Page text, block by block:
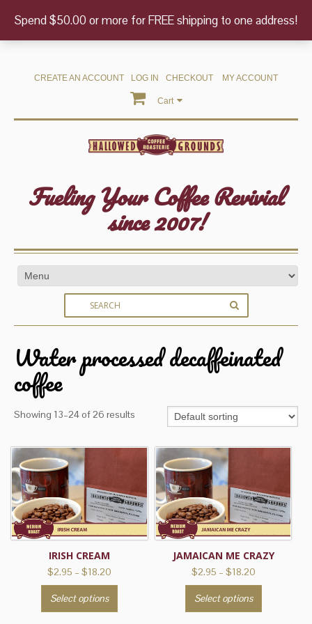
CREATE AN ACCOUNT LOG IN CHECKOUT MY ACCOUNT
Cart
Fueling Your Coffee Revivial
since 2007!
Water processed decaffeinated
coffee
Showing 13–24 of 26 results
IRISH CREAM
$2.95 – $18.20Price
range:
through
Select options
JAMAICAN ME CRAZY
$2.95 – $18.20Price
range:
through
Select options
Spend $50.00 or more for FREE shipping to one address!